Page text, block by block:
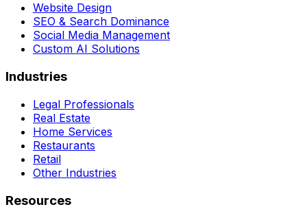
Website Design
SEO & Search Dominance
Social Media Management
Custom AI Solutions
Industries
Legal Professionals
Real Estate
Home Services
Restaurants
Retail
Other Industries
Resources